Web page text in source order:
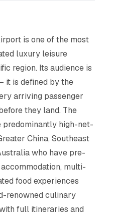
is one of the most
luxury leisure
region. Its audience is
it is defined by the
arriving passenger
they land. The
predominantly high-net-
China, Southeast
who have pre-
multi-
food experiences
renowned culinary
full itineraries and